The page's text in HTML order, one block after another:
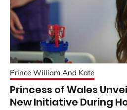
Prince William And Kate
Princess of Wales
New Initiative During